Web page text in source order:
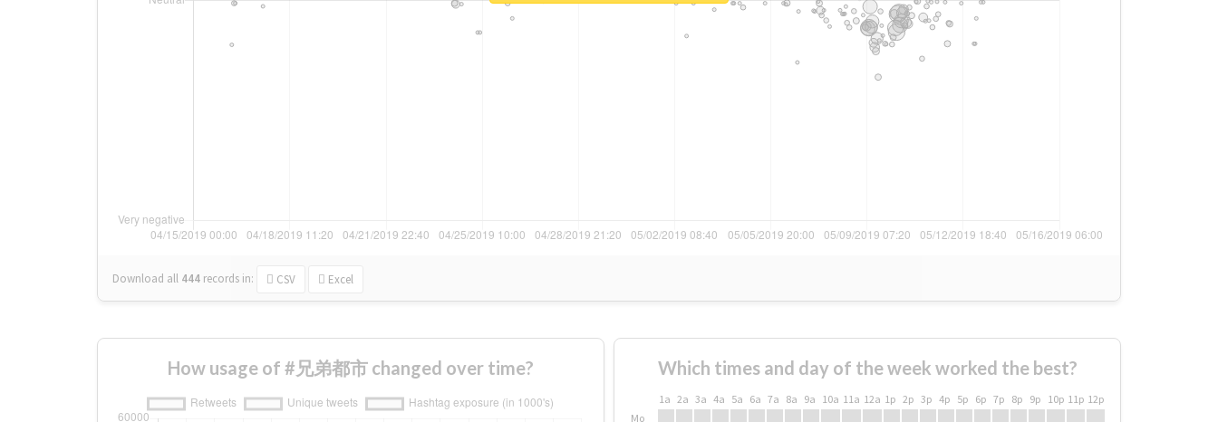
Download all 444 records in: CSV Excel
How usage of #兄弟都市 changed over time? Which times and day of the week worked the best?
1a 2a 3a 4a 5a 6a 7a 8a 9a 10a 11a 12a 1p 2p 3p 4p 5p 6p 7p 8p 9p 10p 11p 12p
Mo